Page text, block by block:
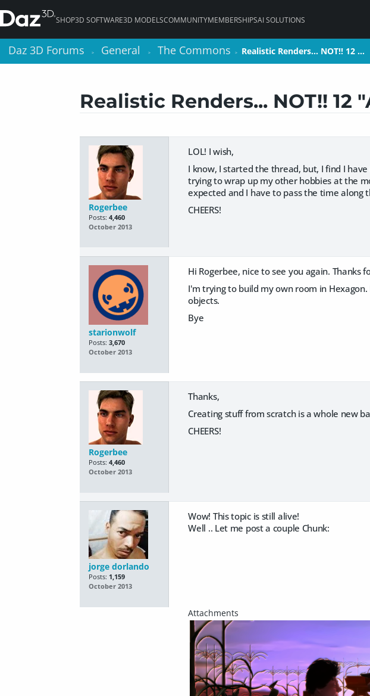
SHOP3D SOFTWARE3D MODELSCOMMUNITYMEMBERSHIPSAI SOLUTIONS
Daz 3D Forums > General > The Commons > Realistic Renders... NOT!! 12 …
Realistic Renders... NOT!!
Rogerbee
Posts: 4,460
October 2013
LOL! I wish,
I know, I started the thread, but, I find I
trying to wrap up my other hobbies at the
expected and I have to pass the time along
CHEERS!
starionwolf
Posts: 3,670
October 2013
Hi Rogerbee, nice to see you again. Thanks
I'm trying to build my own room in
objects.
Bye
Rogerbee
Posts: 4,460
October 2013
Thanks,
Creating stuff from scratch is a whole new
CHEERS!
jorge dorlando
Posts: 1,159
October 2013
Wow! This topic is still alive!
Well .. Let me post a couple Chunk:
Daz 3D Forums > General > The Commons > Realistic Renders... NOT!! 12 …